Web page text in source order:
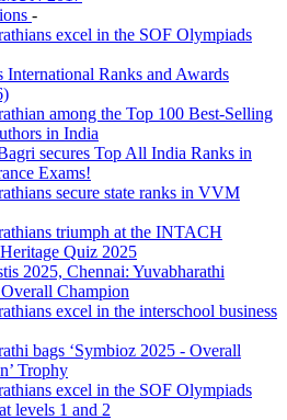
-
excel in the SOF Olympiads
Ranks and Awards
among the Top 100 Best-Selling
in India
secures Top All India Ranks in
Exams!
secure state ranks in VVM
triumph at the INTACH
Quiz 2025
2025, Chennai: Yuvabharathi
Champion
excel in the interschool business
bags ‘Symbioz 2025 - Overall
Trophy
excel in the SOF Olympiads
levels 1 and 2